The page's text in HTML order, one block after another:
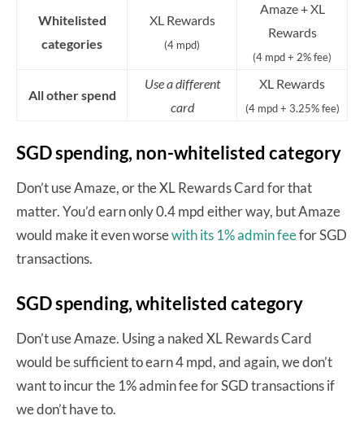
Whitelisted
categories
XL Rewards
(4 mpd)
Amaze + XL
Rewards
(4 mpd + 2% fee)
All other spend
Use a different
card
XL Rewards
(4 mpd + 3.25% fee)
SGD spending, non-whitelisted category
Don’t use Amaze, or the XL Rewards Card for that
matter. You’d earn only 0.4 mpd either way, but Amaze
would make it even worsewith its 1% admin feefor SGD
transactions.
SGD spending, whitelisted category
Don’t use Amaze. Using a naked XL Rewards Card
would be sufficient to earn 4 mpd, and again, we don’t
want to incur the 1% admin fee for SGD transactions if
we don’t have to.